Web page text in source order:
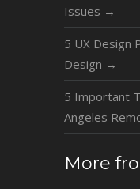
Issues →
5 UX Design
Design →
5 Important
Angeles
More